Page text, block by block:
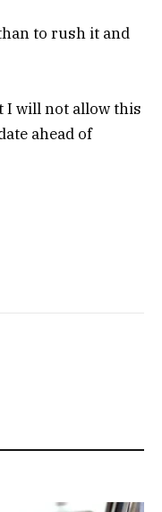
to rush it and
I will not allow this
ahead of